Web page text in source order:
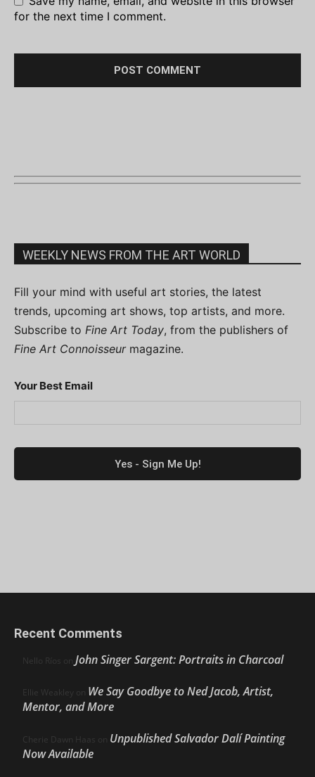
for the next time I comment.
WEEKLY NEWS FROM THE ART WORLD
Fill your mind with useful art stories, the latest
trends, upcoming art shows, top artists, and more.
Subscribe to Fine Art Today, from the publishers of
Fine Art Connoisseurmagazine.
Your Best Email
Recent Comments
Nello Ríos on John Singer Sargent: Portraits in Charcoal
Ellie Weakley on We Say Goodbye to Ned Jacob, Artist,
Mentor, and More
Cherie Dawn Haas on Unpublished Salvador Dalí Painting
Now Available